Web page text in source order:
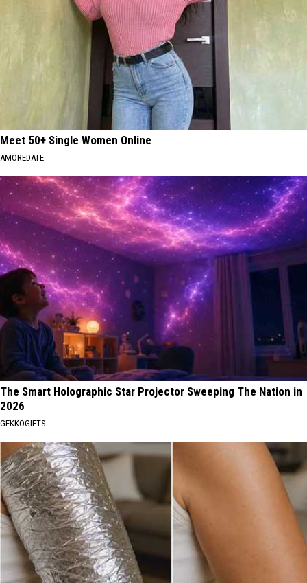
Meet 50+ Single Women Online
AMOREDATE
The Smart Holographic Star Projector Sweeping The Nation in
2026
GEKKOGIFTS